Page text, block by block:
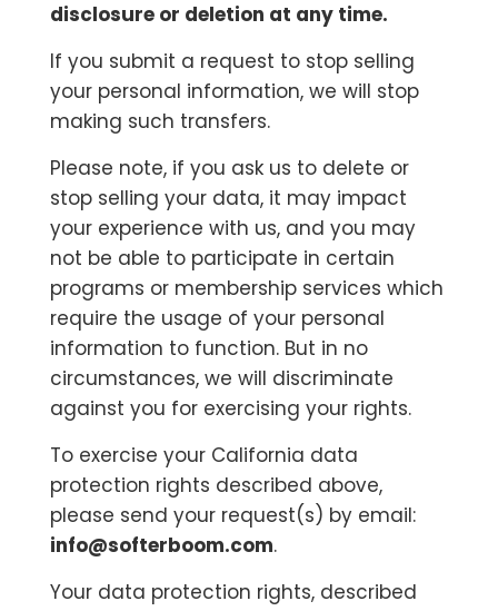
disclosure or deletion at any time.
If you submit a request to stop selling
your personal information, we will stop
making such transfers.
Please note, if you ask us to delete or
stop selling your data, it may impact
your experience with us, and you may
not be able to participate in certain
programs or membership services which
require the usage of your personal
information to function. But in no
circumstances, we will discriminate
against you for exercising your rights.
To exercise your California data
protection rights described above,
please send your request(s) by email:
info@softerboom.com.
Your data protection rights, described